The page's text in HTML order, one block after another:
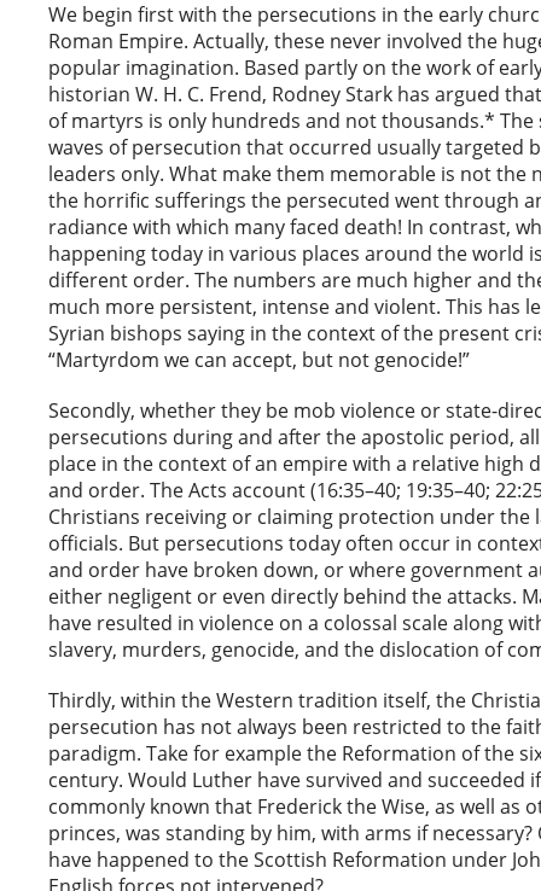
We begin first with the persecutions in the early
Roman Empire. Actually, these never involved the
popular imagination. Based partly on the work of
historian W. H. C. Frend, Rodney Stark has argued
of martyrs is only hundreds and not thousands.* The
waves of persecution that occurred usually targeted
leaders only. What make them memorable is not the
the horrific sufferings the persecuted went through
radiance with which many faced death! In contrast,
happening today in various places around the world
different order. The numbers are much higher and
much more persistent, intense and violent. This has
Syrian bishops saying in the context of the present
“Martyrdom we can accept, but not genocide!”
Secondly, whether they be mob violence or state-
persecutions during and after the apostolic period,
place in the context of an empire with a relative high
and order. The Acts account (16:35–40; 19:35–40;
Christians receiving or claiming protection under the
officials. But persecutions today often occur in
and order have broken down, or where government
either negligent or even directly behind the attacks.
have resulted in violence on a colossal scale along
slavery, murders, genocide, and the dislocation of
Thirdly, within the Western tradition itself, the
persecution has not always been restricted to the
paradigm. Take for example the Reformation of the
century. Would Luther have survived and succeeded
commonly known that Frederick the Wise, as well as
princes, was standing by him, with arms if
have happened to the Scottish Reformation under